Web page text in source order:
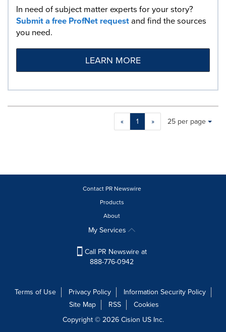
In need of subject matter experts for your story?
Submit a free ProfNet requestand find the sources
you need.
LEARN MORE
« 1 »
Making
a
will
update
option
Items per page:
25 per page
Contact PR Newswire
Products
About
My Services
Call PR Newswire at
888-776-0942
Terms of Use Privacy Policy
Information Security Policy
Site Map
RSS
Cookies
Copyright © 2026Cision US Inc.